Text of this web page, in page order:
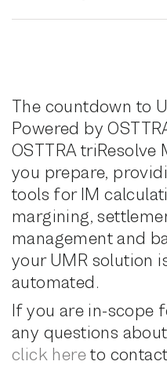
The countdown to
Powered by
OSTTRA triResolve
you prepare,
tools for IM
margining,
management and
your UMR solution
automated.
If you are in-scope
any questions
click hereto